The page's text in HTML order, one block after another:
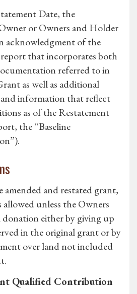
Date, the
or Owners and Holder
acknowledgment of the
that incorporates both
referred to in
as well as additional
information that reflect
as of the Restatement
the “Baseline
and restated grant,
unless the Owners
donation either by giving up
in the original grant or by
over land not included
Qualified Contribution